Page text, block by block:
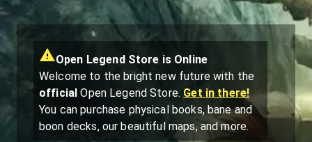
Open Legend Store is Online
Welcome to the bright new future with the
official Open Legend Store. Get in there!
You can purchase physical books, bane and
boon decks, our beautiful maps, and more.